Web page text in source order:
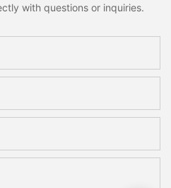
with questions or inquiries.